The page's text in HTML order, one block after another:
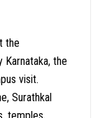
the
the
visit.
Surathkal